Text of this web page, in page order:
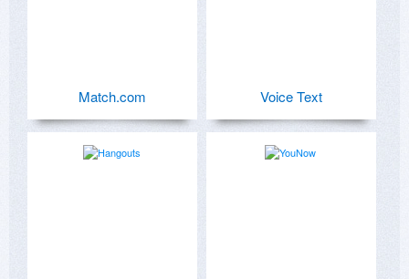
Match.com Voice Text